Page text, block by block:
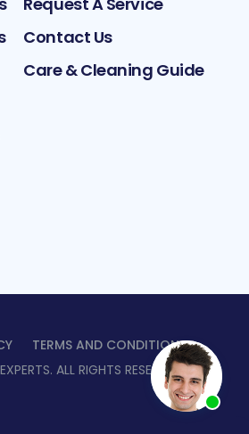
Contact Us
Care & Cleaning Guide
TERMS AND CONDITIONS
. ALL RIGHTS RESERVED